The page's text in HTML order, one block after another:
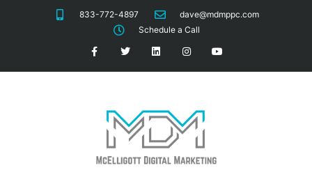
833-772-4897
dave@mdmppc.com
Schedule a Call